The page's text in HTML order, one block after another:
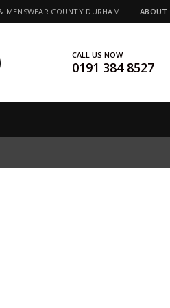
MENSWEAR COUNTY DURHAM ABOUT
CALL US NOW
0191 384 8527